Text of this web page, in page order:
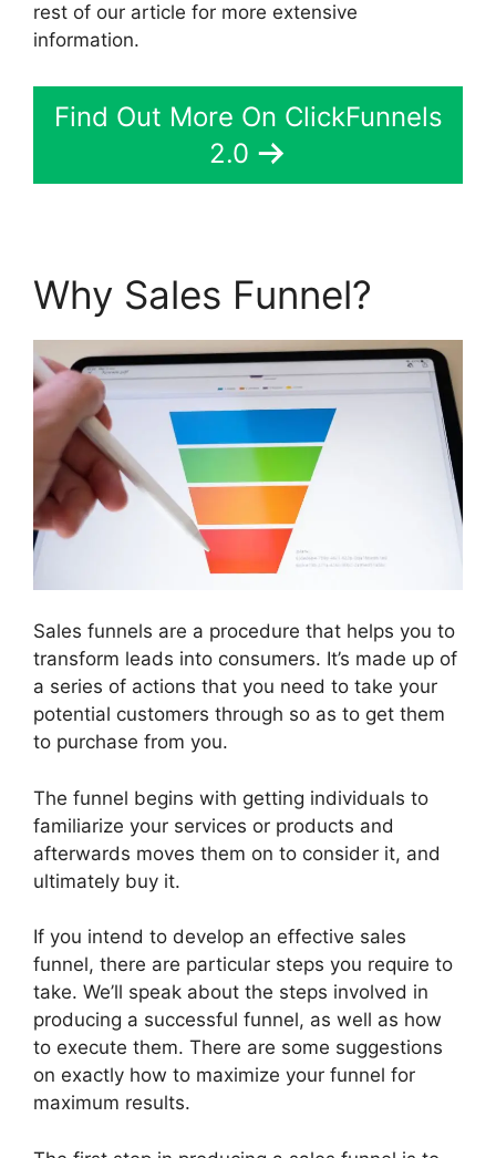
rest of our article for more extensive
information.
Find Out More On ClickFunnels
2.0
Why Sales Funnel?
Sales funnels are a procedure that helps you to
transform leads into consumers. It’s made up of
a series of actions that you need to take your
potential customers through so as to get them
to purchase from you.
The funnel begins with getting individuals to
familiarize your services or products and
afterwards moves them on to consider it, and
ultimately buy it.
If you intend to develop an effective sales
funnel, there are particular steps you require to
take. We’ll speak about the steps involved in
producing a successful funnel, as well as how
to execute them. There are some suggestions
on exactly how to maximize your funnel for
maximum results.